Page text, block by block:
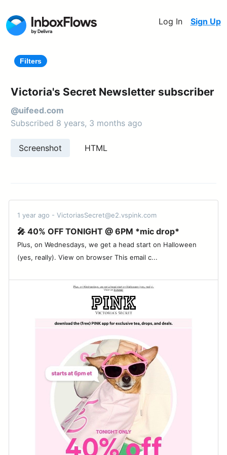
Log In Sign Up
Filters
Victoria's Secret Newsletter subscriber
@uifeed.com
Subscribed 8 years, 3 months ago
Screenshot HTML
1 year ago - VictoriasSecret@e2.vspink.com
🎤 40% OFF TONIGHT @ 6PM *mic drop*
Plus, on Wednesdays, we get a head start on Halloween
(yes, really). View on browser This email c...